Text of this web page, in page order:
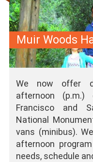
Muir Woods
We now offer
afternoon
Francisco and
National
vans (minibus).
afternoon
needs, schedule